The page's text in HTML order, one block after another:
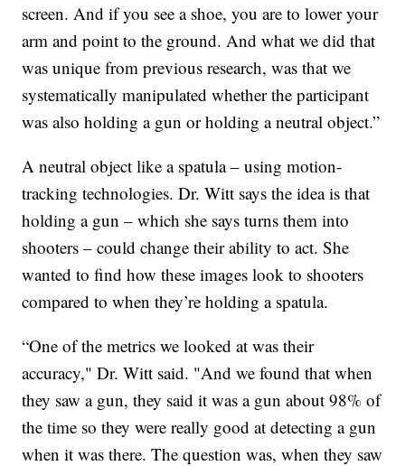
screen. And if you see a shoe, you are to lower your
arm and point to the ground. And what we did that
was unique from previous research, was that we
systematically manipulated whether the participant
was also holding a gun or holding a neutral object.”
A neutral object like a spatula – using motion-
tracking technologies. Dr. Witt says the idea is that
holding a gun – which she says turns them into
shooters – could change their ability to act. She
wanted to find how these images look to shooters
compared to when they’re holding a spatula.
“One of the metrics we looked at was their
accuracy," Dr. Witt said. "And we found that when
they saw a gun, they said it was a gun about 98% of
the time so they were really good at detecting a gun
when it was there. The question was, when they saw